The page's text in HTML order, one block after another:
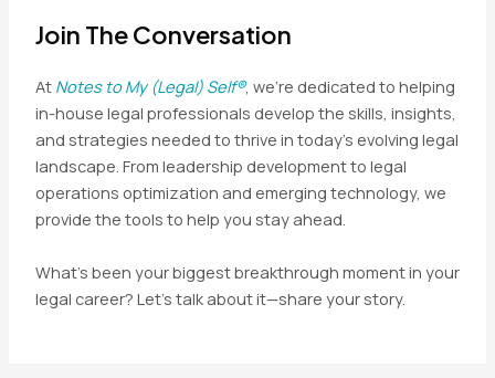
Join The Conversation
At Notes to My (Legal) Self®, we’re dedicated to helping
in-house legal professionals develop the skills, insights,
and strategies needed to thrive in today’s evolving legal
landscape. From leadership development to legal
operations optimization and emerging technology, we
provide the tools to help you stay ahead.
What’s been your biggest breakthrough moment in your
legal career? Let’s talk about it—share your story.